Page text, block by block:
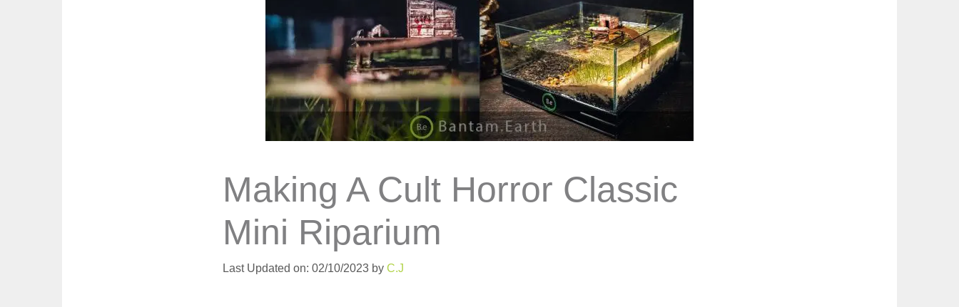
Making A Cult Horror Classic
Mini Riparium
Last Updated on: 02/10/2023 by C.J